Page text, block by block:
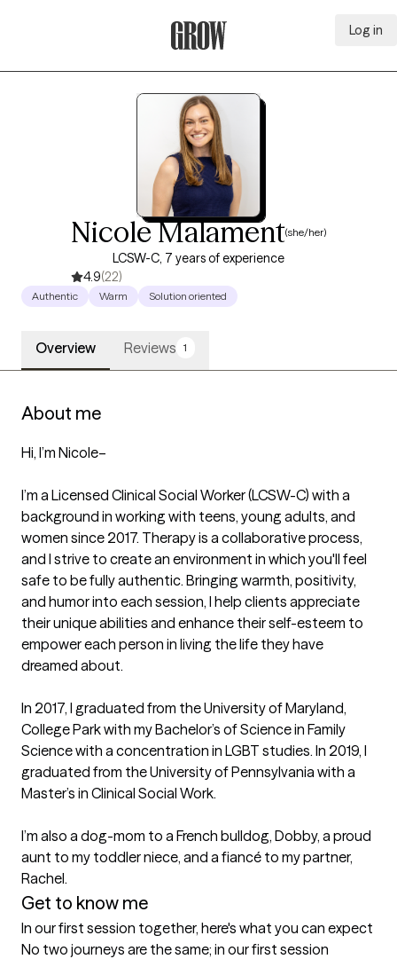
Log in
Nicole Malament(she/her)
LCSW-C, 7 years of experience
4.9(22)
Authentic Warm Solution oriented
Overview Reviews 1
About me
Hi, I’m Nicole–
I’m a Licensed Clinical Social Worker (LCSW-C) with a
background in working with teens, young adults, and
women since 2017. Therapy is a collaborative process,
and I strive to create an environment in which you'll feel
safe to be fully authentic. Bringing warmth, positivity,
and humor into each session, I help clients appreciate
their unique abilities and enhance their self-esteem to
empower each person in living the life they have
dreamed about.
In 2017, I graduated from the University of Maryland,
College Park with my Bachelor’s of Science in Family
Science with a concentration in LGBT studies. In 2019, I
graduated from the University of Pennsylvania with a
Master’s in Clinical Social Work.
I’m also a dog-mom to a French bulldog, Dobby, a proud
aunt to my toddler niece, and a fiancé to my partner,
Rachel.
Get to know me
In our first session together, here's what you can expect
No two journeys are the same; in our first session